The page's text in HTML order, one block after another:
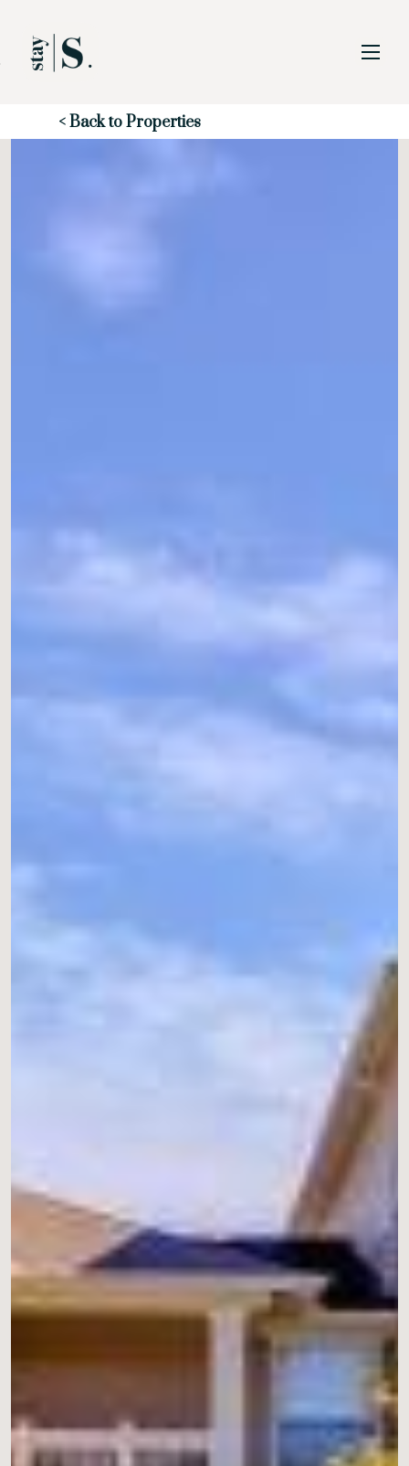
Skip to Main
Skip to Footer
Start of main content
< Back to Properties